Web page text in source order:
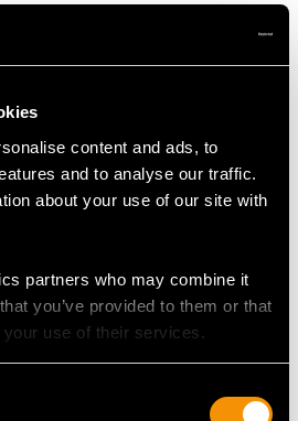
content and ads, to
and to analyse our traffic.
about your use of our site with
partners who may combine it
you’ve provided to them or that
use of their services.
gauge of silver,
in exceptional condition.
to the body of the vessel and
to part hallmarks to each
due to the exceptional